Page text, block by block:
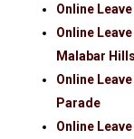
Online
Online
Malabar Hills
Online
Parade
Online